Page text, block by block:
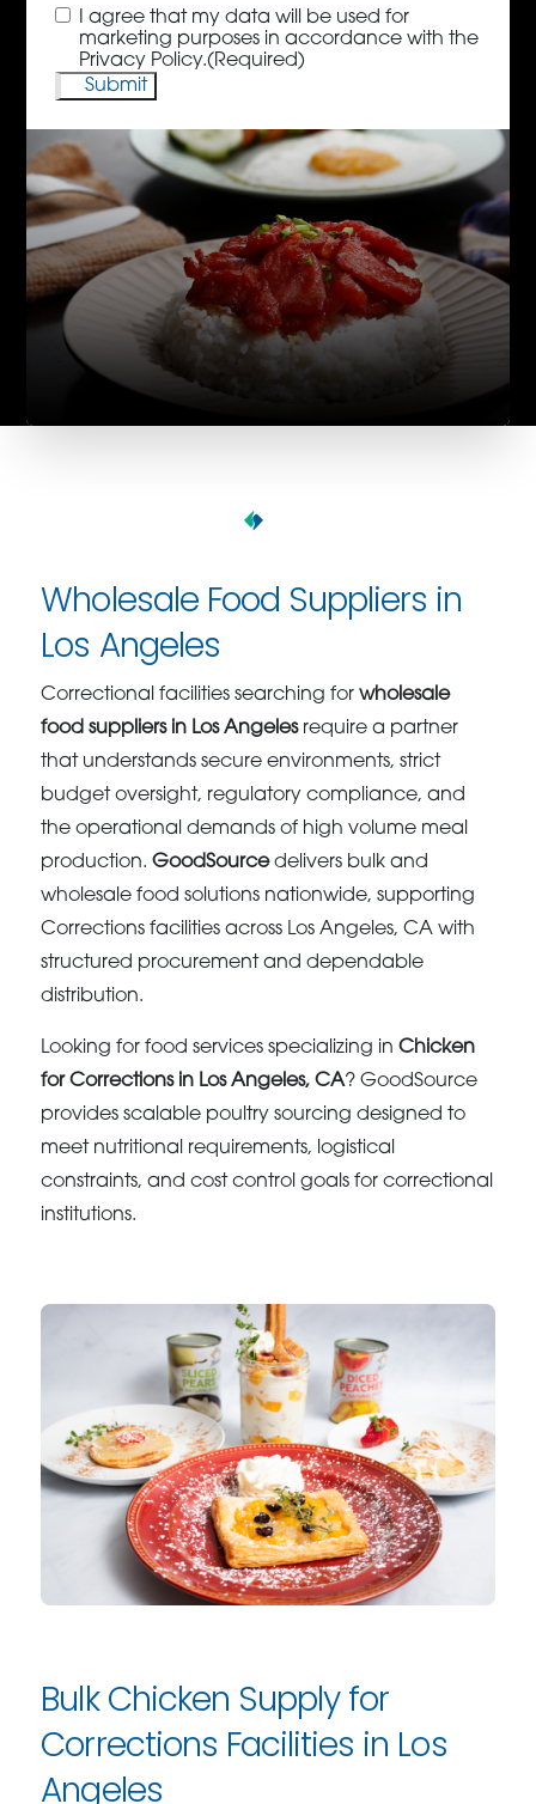
Consent(Required)
I agree that my data will be used for
marketing purposes in accordance with the
Privacy Policy.(Required)
Wholesale Food Suppliers in
Los Angeles
Correctional facilities searching forwholesale
food suppliers in Los Angelesrequire a partner
that understands secure environments, strict
budget oversight, regulatory compliance, and
the operational demands of high volume meal
production.GoodSourcedelivers bulk and
wholesale food solutions nationwide, supporting
Corrections facilities across Los Angeles, CA with
structured procurement and dependable
distribution.
Looking for food services specializing inChicken
for Corrections in Los Angeles, CA? GoodSource
provides scalable poultry sourcing designed to
meet nutritional requirements, logistical
constraints, and cost control goals for correctional
institutions.
Bulk Chicken Supply for
Corrections Facilities in Los
Angeles